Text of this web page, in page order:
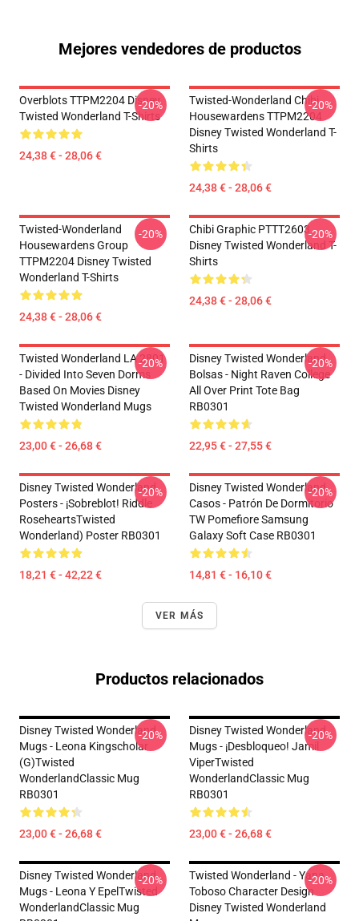
Mejores vendedores de productos
Overblots TTPM2204 Disney
Twisted Wonderland T-Shirts
24,38 € - 28,06 €
-20%
Twisted-Wonderland Chibi
Housewardens TTPM2204
Disney Twisted Wonderland T-
Shirts
24,38 € - 28,06 €
-20%
Twisted-Wonderland
Housewardens Group
TTPM2204 Disney Twisted
Wonderland T-Shirts
24,38 € - 28,06 €
-20%
Chibi Graphic PTTT2603
Disney Twisted Wonderland T-
Shirts
24,38 € - 28,06 €
-20%
Twisted Wonderland LA 2801
- Divided Into Seven Dorms
Based On Movies Disney
Twisted Wonderland Mugs
23,00 € - 26,68 €
-20%
Disney Twisted Wonderland
Bolsas - Night Raven College
All Over Print Tote Bag
RB0301
22,95 € - 27,55 €
-20%
Disney Twisted Wonderland
Posters - ¡Sobreblot! Riddle
RoseheartsTwisted
Wonderland) Poster RB0301
18,21 € - 42,22 €
-20%
Disney Twisted Wonderland
Casos - Patrón De Dormitorio
TW Pomefiore Samsung
Galaxy Soft Case RB0301
14,81 € - 16,10 €
-20%
VER MÁS
Productos relacionados
Disney Twisted Wonderland
Mugs - Leona Kingscholar
(G)Twisted
WonderlandClassic Mug
RB0301
23,00 € - 26,68 €
-20%
Disney Twisted Wonderland
Mugs - ¡Desbloqueo! Jamil
ViperTwisted
WonderlandClassic Mug
RB0301
23,00 € - 26,68 €
-20%
Disney Twisted Wonderland
Mugs - Leona Y EpelTwisted
WonderlandClassic Mug
-20%
Twisted Wonderland - Yana
Toboso Character Design
Disney Twisted Wonderland
-20%